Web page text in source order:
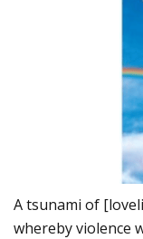
A tsunami of
whereby violence